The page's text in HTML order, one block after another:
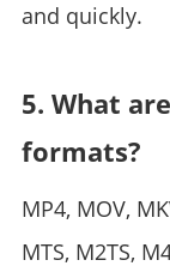
and quickly.
5. What
formats?
MP4, MOV,
MTS, M2TS,